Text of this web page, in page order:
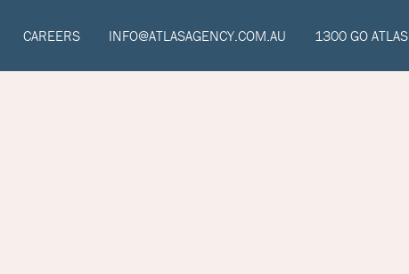
CAREERS INFO@ATLASAGENCY.COM.AU 1300 GO ATLAS